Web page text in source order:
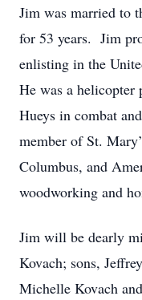
Jim was married to
for 53 years. Jim
enlisting in the
He was a
Hueys in combat
member of St.
Columbus, and
woodworking and
Jim will be dearly
Kovach; sons,
Michelle Kovach